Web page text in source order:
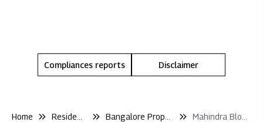
Compliances reports Disclaimer
Home